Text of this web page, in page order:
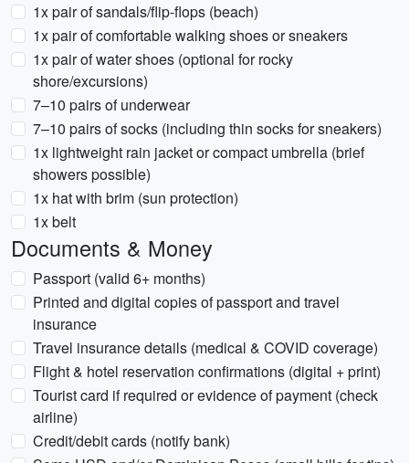
1x pair of sandals/flip-flops (beach)
1x pair of comfortable walking shoes or sneakers
1x pair of water shoes (optional for rocky
shore/excursions)
7–10 pairs of underwear
7–10 pairs of socks (including thin socks for sneakers)
1x lightweight rain jacket or compact umbrella (brief
showers possible)
1x hat with brim (sun protection)
1x belt
Documents & Money
Passport (valid 6+ months)
Printed and digital copies of passport and travel
insurance
Travel insurance details (medical & COVID coverage)
Flight & hotel reservation confirmations (digital + print)
Tourist card if required or evidence of payment (check
airline)
Credit/debit cards (notify bank)